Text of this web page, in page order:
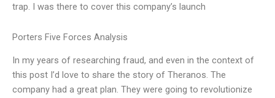
trap. I was there to cover this company’s launch
Porters Five Forces Analysis
In my years of researching fraud, and even in the context of
this post I’d love to share the story of Theranos. The
company had a great plan. They were going to revolutionize